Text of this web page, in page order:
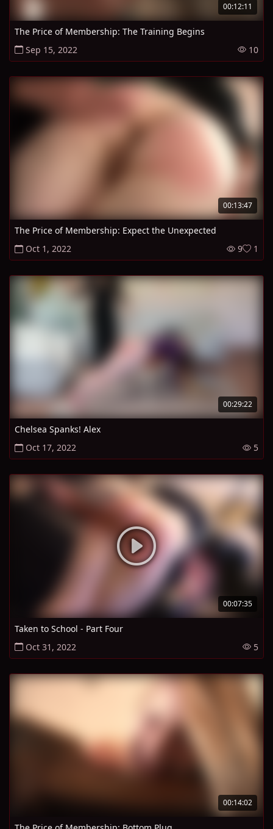
00:12:11
The Price of Membership: The Training Begins
Sep 15, 2022
10
00:13:47
The Price of Membership: Expect the Unexpected
Oct 1, 2022
9 1
00:29:22
Chelsea Spanks! Alex
Oct 17, 2022
5
00:07:35
Taken to School - Part Four
Oct 31, 2022
5
00:14:02